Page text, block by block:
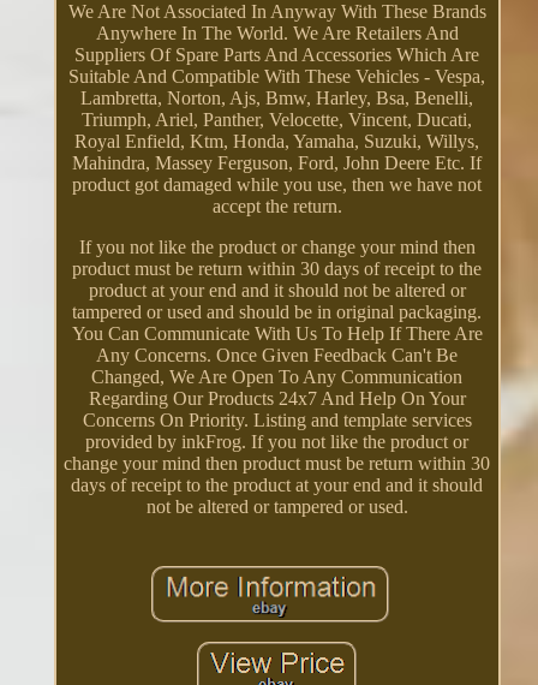
We Are Not Associated In Anyway With These Brands
Anywhere In The World. We Are Retailers And
Suppliers Of Spare Parts And Accessories Which Are
Suitable And Compatible With These Vehicles - Vespa,
Lambretta, Norton, Ajs, Bmw, Harley, Bsa, Benelli,
Triumph, Ariel, Panther, Velocette, Vincent, Ducati,
Royal Enfield, Ktm, Honda, Yamaha, Suzuki, Willys,
Mahindra, Massey Ferguson, Ford, John Deere Etc. If
product got damaged while you use, then we have not
accept the return.
If you not like the product or change your mind then
product must be return within 30 days of receipt to the
product at your end and it should not be altered or
tampered or used and should be in original packaging.
You Can Communicate With Us To Help If There Are
Any Concerns. Once Given Feedback Can't Be
Changed, We Are Open To Any Communication
Regarding Our Products 24x7 And Help On Your
Concerns On Priority. Listing and template services
provided by inkFrog. If you not like the product or
change your mind then product must be return within 30
days of receipt to the product at your end and it should
not be altered or tampered or used.